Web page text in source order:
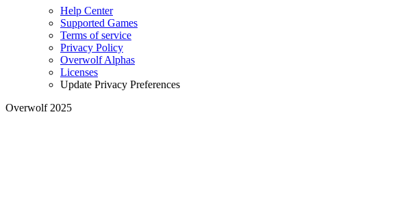
Help Center
Supported Games
Terms of service
Privacy Policy
Overwolf Alphas
Licenses
Update Privacy Preferences
Overwolf 2025